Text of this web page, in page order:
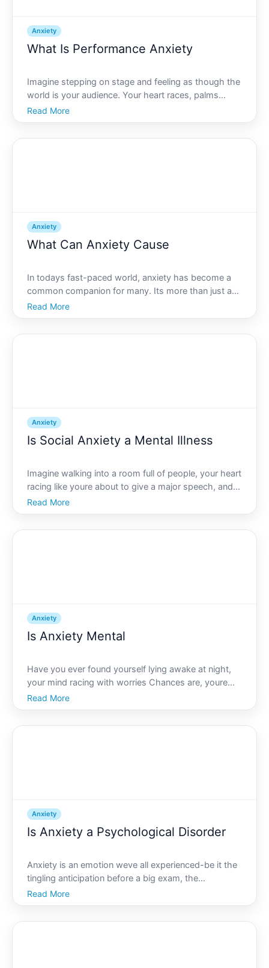
Anxiety
What Is Performance Anxiety
Imagine stepping on stage and feeling as though the
world is your audience. Your heart races, palms
sweat, and an overwhelming wave of fear crashes
over you. If this sounds familiar, you might be
Read More
Anxiety
What Can Anxiety Cause
In todays fast-paced world, anxiety has become a
common companion for many. Its more than just an
occasional worry or fear-it can influence various
aspects of life and manifest in numerous ways.
Read More
Anxiety
Is Social Anxiety a Mental Illness
Imagine walking into a room full of people, your heart
racing like youre about to give a major speech, and
all youre doing is trying to find a quiet corner. If that
scenario resonates with you, you might be
Read More
Anxiety
Is Anxiety Mental
Have you ever found yourself lying awake at night,
your mind racing with worries Chances are, youre
familiar with anxiety. But is anxiety merely mental
This question is more than just a philosophical
Read More
Anxiety
Is Anxiety a Psychological Disorder
Anxiety is an emotion weve all experienced-be it the
tingling anticipation before a big exam, the
nervousness during a job interview, or the worry
before a public presentation. But when does normal
Read More